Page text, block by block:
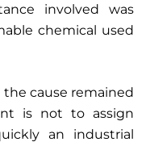
involved was
chemical used
cause remained
is not to assign
an industrial